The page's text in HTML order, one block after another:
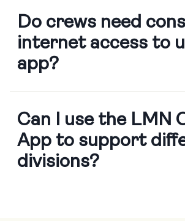
Do crews need
internet access to
app?
data
Can I use the LMN
App to support
divisions?